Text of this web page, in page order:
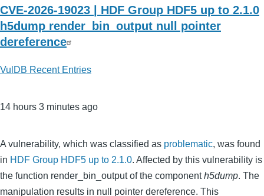
CVE-2026-19023 | HDF Group HDF5 up to 2.1.0
h5dump render_bin_output null pointer
dereference
VulDB Recent Entries
14 hours 3 minutes ago
A vulnerability, which was classified as problematic, was found
in HDF Group HDF5 up to 2.1.0. Affected by this vulnerability is
the function render_bin_output of the componenth5dump. The
manipulation results in null pointer dereference. This